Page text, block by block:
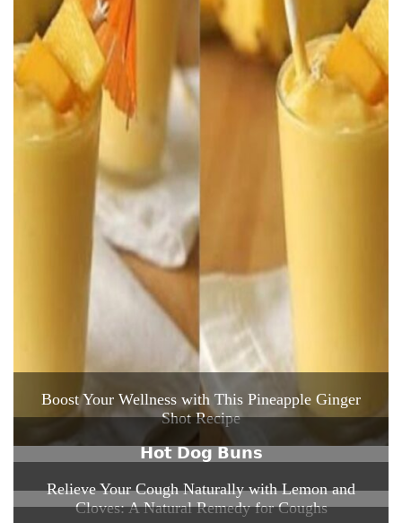
Boost Your Wellness with This Pineapple Ginger
Shot Recipe
𝗛𝗼𝘁 𝗗𝗼𝗴 𝗕𝘂𝗻𝘀
Relieve Your Cough Naturally with Lemon and
Cloves: A Natural Remedy for Coughs